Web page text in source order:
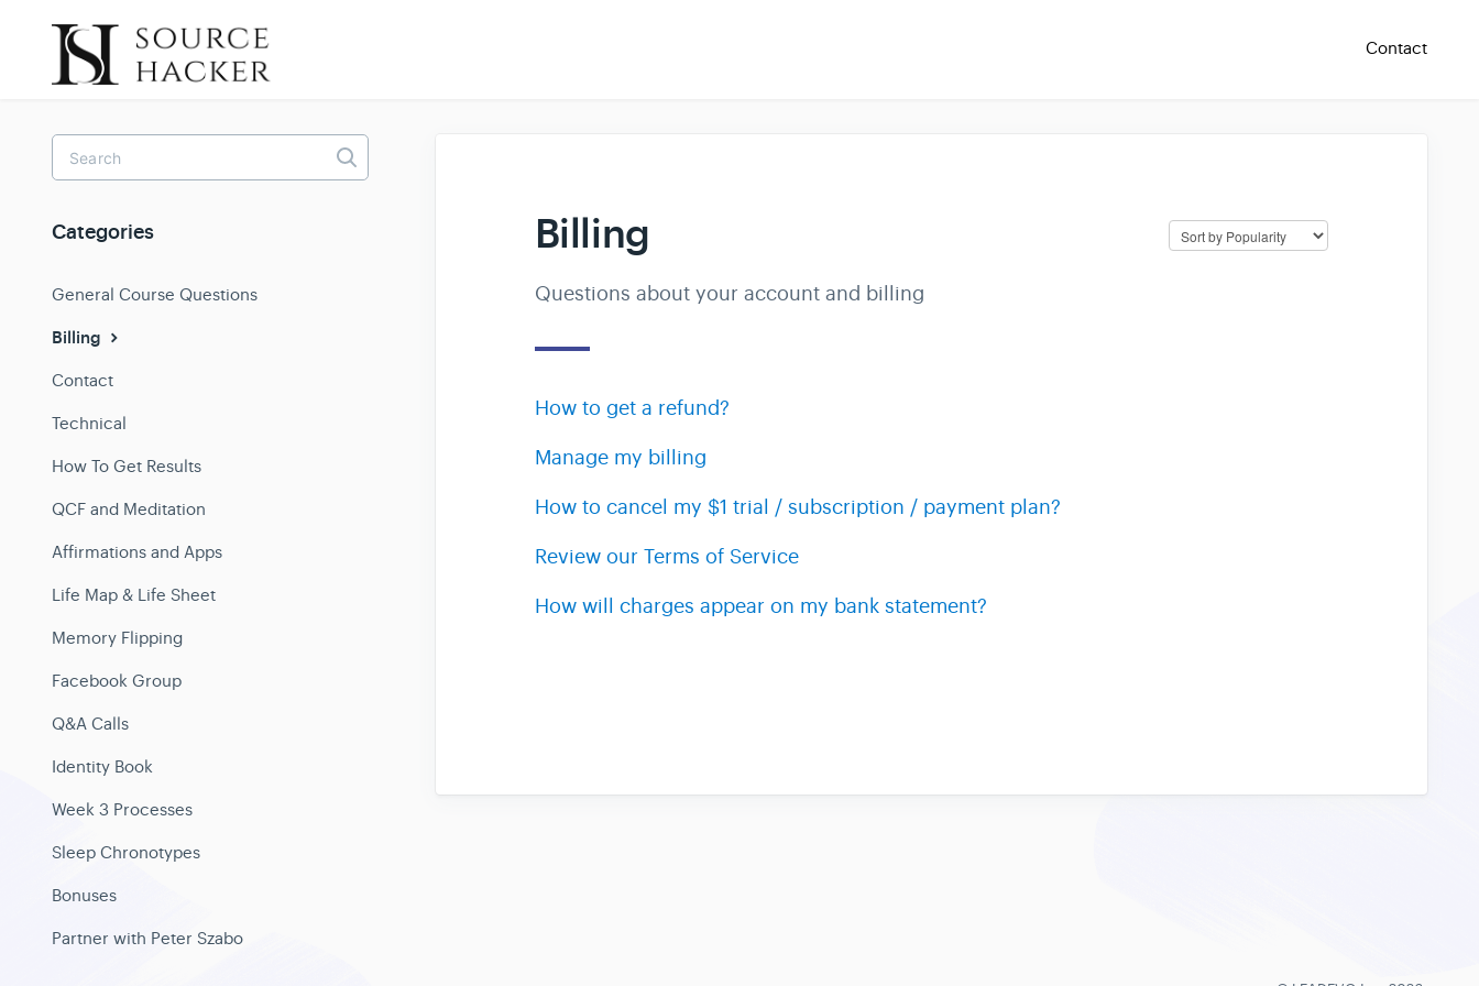
Contact
Billing
Questions about your account and billing
How to get a refund?
Manage my billing
How to cancel my $1 trial / subscription / payment plan?
Review our Terms of Service
How will charges appear on my bank statement?
Toggle
Search
Categories
General Course Questions
Billing
Contact
Technical
How To Get Results
QCF and Meditation
Affirmations and Apps
Life Map & Life Sheet
Memory Flipping
Facebook Group
Q&A Calls
Identity Book
Week 3 Processes
Sleep Chronotypes
Bonuses
Partner with Peter Szabo